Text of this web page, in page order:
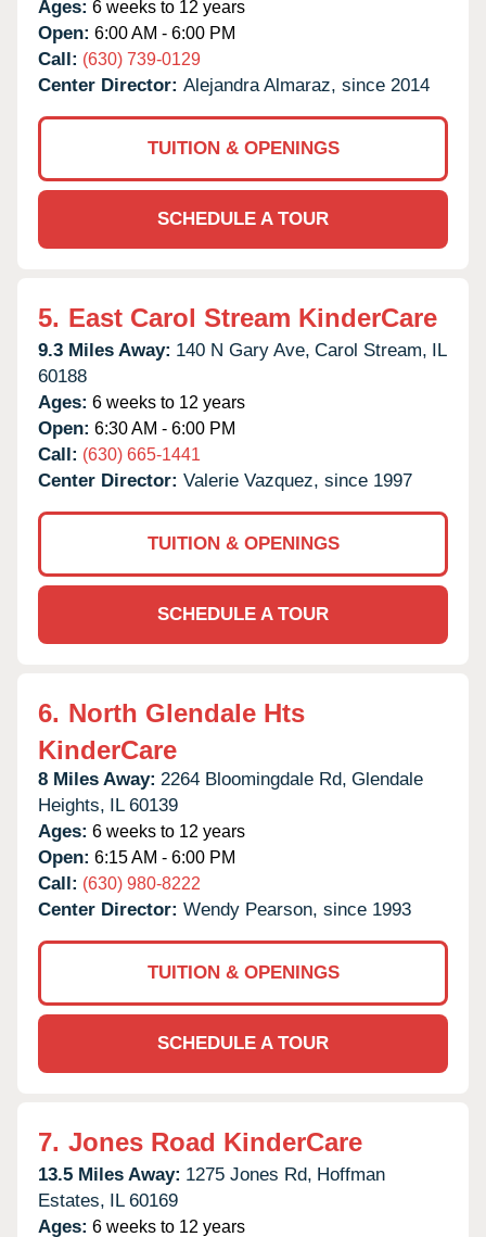
Ages: 6 weeks to 12 years
Open: 6:00 AM - 6:00 PM
Call: (630) 739-0129
Center Director: Alejandra Almaraz, since 2014
TUITION & OPENINGS
SCHEDULE A TOUR
5. East Carol Stream KinderCare
9.3 Miles Away: 140 N Gary Ave, Carol Stream, IL
60188
Ages: 6 weeks to 12 years
Open: 6:30 AM - 6:00 PM
Call: (630) 665-1441
Center Director: Valerie Vazquez, since 1997
TUITION & OPENINGS
SCHEDULE A TOUR
6. North Glendale Hts
KinderCare
8 Miles Away: 2264 Bloomingdale Rd, Glendale
Heights, IL 60139
Ages: 6 weeks to 12 years
Open: 6:15 AM - 6:00 PM
Call: (630) 980-8222
Center Director: Wendy Pearson, since 1993
TUITION & OPENINGS
SCHEDULE A TOUR
7. Jones Road KinderCare
13.5 Miles Away: 1275 Jones Rd, Hoffman
Estates, IL 60169
Ages: 6 weeks to 12 years